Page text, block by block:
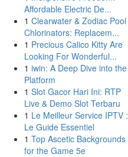
Affordable Electric De...
1 Clearwater & Zodiac Pool
Chlorinators: Replacem...
1 Precious Calico Kitty Are
Looking For Wonderful...
1 iwin: A Deep Dive into the
Platform
1 Slot Gacor Hari Ini: RTP
Live & Demo Slot Terbaru
1 Le Meilleur Service IPTV :
Le Guide Essentiel
1 Top Ascetic Backgrounds
for the Game 5e